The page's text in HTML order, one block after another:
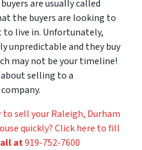
are usually called
the buyers are looking to
live in. Unfortunately,
unpredictable and they buy
may not be your timeline!
selling to a
sell your Raleigh, Durham
quickly? Click here to fill
at919-752-7600